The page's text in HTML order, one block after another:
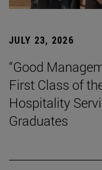
JULY 23, 2026
“Good
First Class of
Hospitality
Graduates